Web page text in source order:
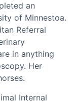
an
of Minnestoa.
Referral
in anything
Her
Internal